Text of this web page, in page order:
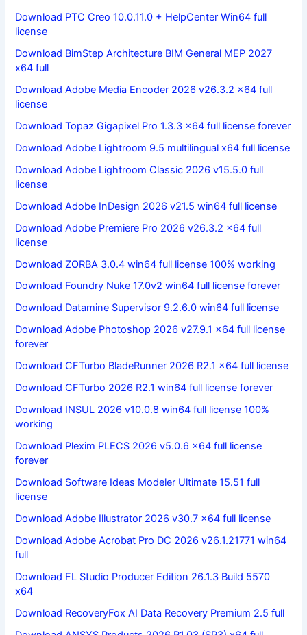
Download PTC Creo 10.0.11.0 + HelpCenter Win64 full
license
Download BimStep Architecture BIM General MEP 2027
x64 full
Download Adobe Media Encoder 2026 v26.3.2 x64 full
license
Download Topaz Gigapixel Pro 1.3.3 x64 full license forever
Download Adobe Lightroom 9.5 multilingual x64 full license
Download Adobe Lightroom Classic 2026 v15.5.0 full
license
Download Adobe InDesign 2026 v21.5 win64 full license
Download Adobe Premiere Pro 2026 v26.3.2 x64 full
license
Download ZORBA 3.0.4 win64 full license 100% working
Download Foundry Nuke 17.0v2 win64 full license forever
Download Datamine Supervisor 9.2.6.0 win64 full license
Download Adobe Photoshop 2026 v27.9.1 x64 full license
forever
Download CFTurbo BladeRunner 2026 R2.1 x64 full license
Download CFTurbo 2026 R2.1 win64 full license forever
Download INSUL 2026 v10.0.8 win64 full license 100%
working
Download Plexim PLECS 2026 v5.0.6 x64 full license
forever
Download Software Ideas Modeler Ultimate 15.51 full
license
Download Adobe Illustrator 2026 v30.7 x64 full license
Download Adobe Acrobat Pro DC 2026 v26.1.21771 win64
full
Download FL Studio Producer Edition 26.1.3 Build 5570
x64
Download RecoveryFox AI Data Recovery Premium 2.5 full